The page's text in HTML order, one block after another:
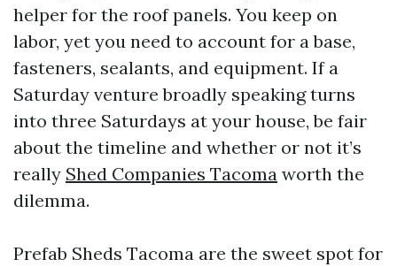
helper for the roof panels. You keep on
labor, yet you need to account for a base,
fasteners, sealants, and equipment. If a
Saturday venture broadly speaking turns
into three Saturdays at your house, be fair
about the timeline and whether or not it’s
really Shed Companies Tacoma worth the
dilemma.
Prefab Sheds Tacoma are the sweet spot for